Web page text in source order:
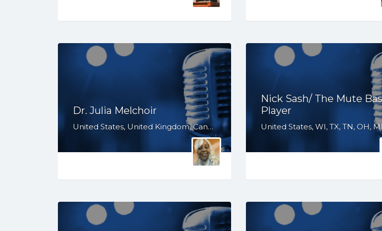
Dr. Julia Melchoir
United States, United Kingdom, Canada, TX, SC, PA, NY, NJ, MD, GA, FL, DE, CT
Nick Sash/ The Mute
Player